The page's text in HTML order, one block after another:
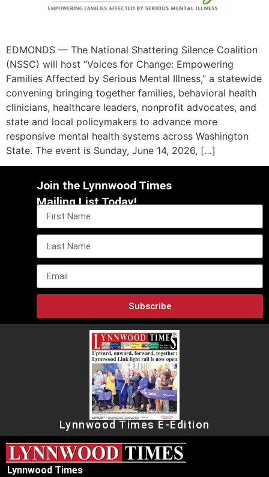
EDMONDS — The National Shattering Silence Coalition
(NSSC) will host “Voices for Change: Empowering
Families Affected by Serious Mental Illness,” a statewide
convening bringing together families, behavioral health
clinicians, healthcare leaders, nonprofit advocates, and
state and local policymakers to advance more
responsive mental health systems across Washington
State. The event is Sunday, June 14, 2026, […]
Join the Lynnwood Times
Mailing List Today!
Subscribe
Lynnwood Times E-Edition
Lynnwood Times